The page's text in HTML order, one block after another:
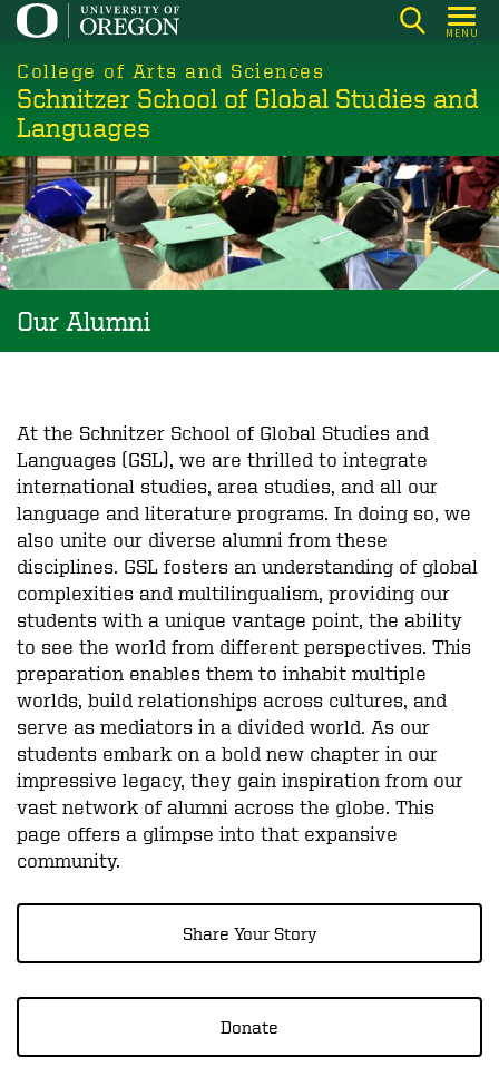
Skip
main
content
MENU
College of Arts and Sciences
Schnitzer School of Global Studies and
Languages
Our Alumni
At the Schnitzer School of Global Studies and
Languages (GSL), we are thrilled to integrate
international studies, area studies, and all our
language and literature programs. In doing so, we
also unite our diverse alumni from these
disciplines. GSL fosters an understanding of global
complexities and multilingualism, providing our
students with a unique vantage point, the ability
to see the world from different perspectives. This
preparation enables them to inhabit multiple
worlds, build relationships across cultures, and
serve as mediators in a divided world. As our
students embark on a bold new chapter in our
impressive legacy, they gain inspiration from our
vast network of alumni across the globe. This
page offers a glimpse into that expansive
community.
Share Your Story
Donate